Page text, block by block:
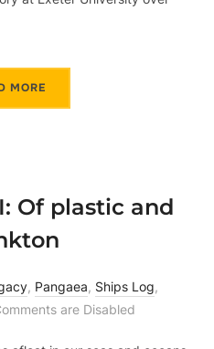
MORE
Of plastic and
, Pangaea, Ships Log,
are Disabled